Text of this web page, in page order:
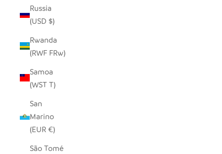
Russia
(USD $)
Rwanda
(RWF FRw)
Samoa
(WST T)
San
Marino
(EUR €)
São Tomé